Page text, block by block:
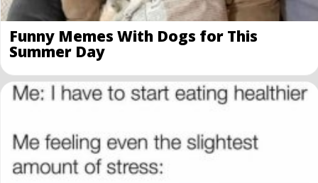
Funny Memes With Dogs for This
Summer Day